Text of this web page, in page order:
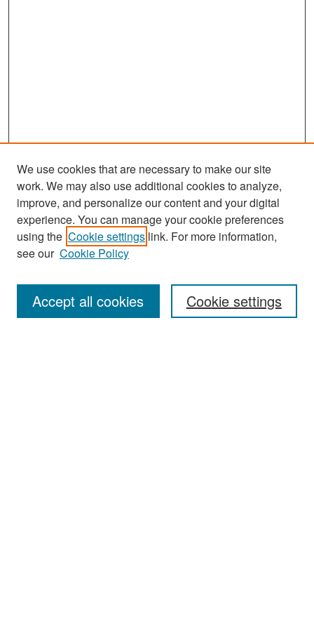
Enter search terms:
We use cookies that are necessary to make our site
work. We may also use additional cookies to analyze,
improve, and personalize our content and your digital
experience. You can manage your cookie preferences
using the Cookie settings link. For more information,
see our Cookie Policy
Cookie settings
Accept all cookies